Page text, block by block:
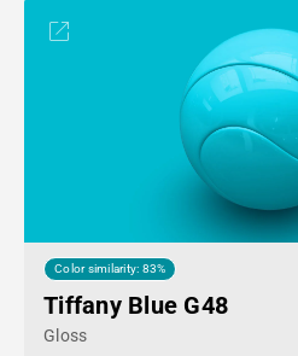
Color similarity: 83%
Tiffany Blue G48
Gloss